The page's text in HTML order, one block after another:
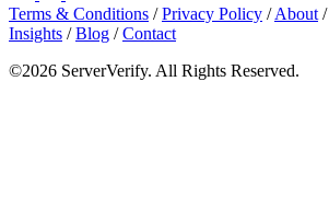
Terms & Conditions /Privacy Policy /About /
Insights /Blog /Contact
©2026 ServerVerify. All Rights Reserved.